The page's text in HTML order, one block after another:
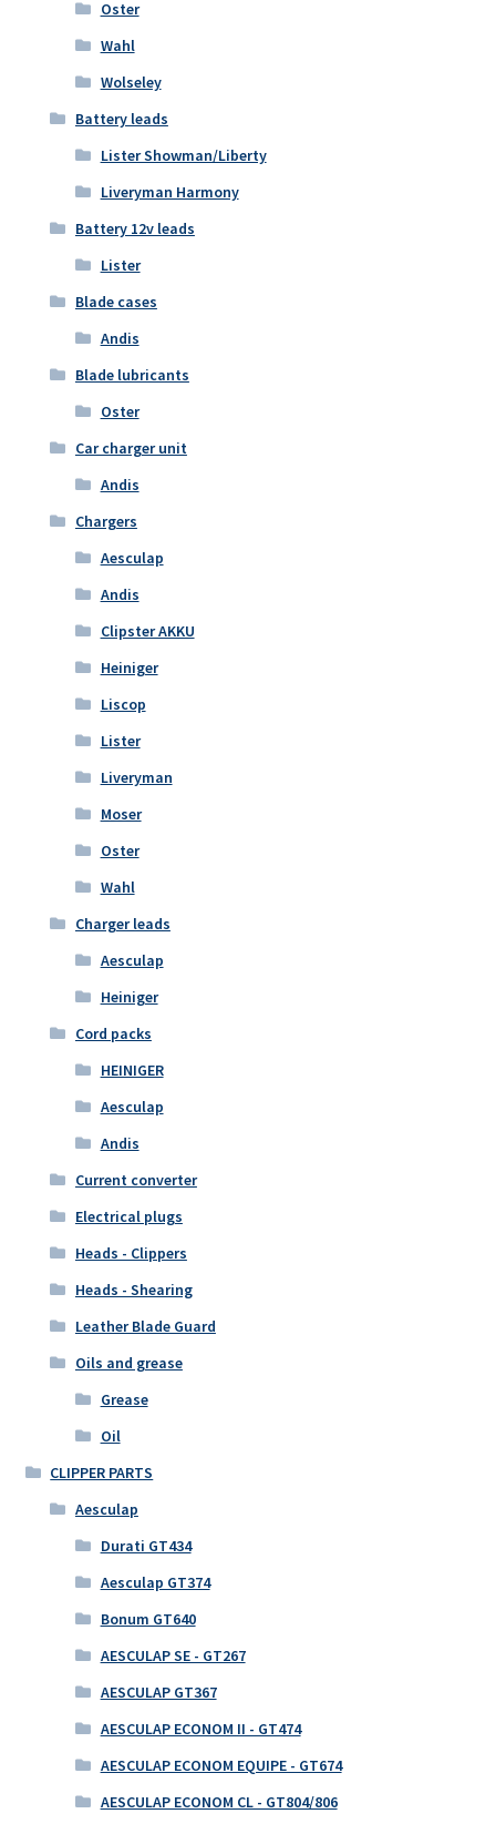
Oster
Wahl
Wolseley
Battery leads
Lister Showman/Liberty
Liveryman Harmony
Battery 12v leads
Lister
Blade cases
Andis
Blade lubricants
Oster
Car charger unit
Andis
Chargers
Aesculap
Andis
Clipster AKKU
Heiniger
Liscop
Lister
Liveryman
Moser
Oster
Wahl
Charger leads
Aesculap
Heiniger
Cord packs
HEINIGER
Aesculap
Andis
Current converter
Electrical plugs
Heads - Clippers
Heads - Shearing
Leather Blade Guard
Oils and grease
Grease
Oil
CLIPPER PARTS
Aesculap
Durati GT434
Aesculap GT374
Bonum GT640
AESCULAP SE - GT267
AESCULAP GT367
AESCULAP ECONOM II - GT474
AESCULAP ECONOM EQUIPE - GT674
AESCULAP ECONOM CL - GT804/806